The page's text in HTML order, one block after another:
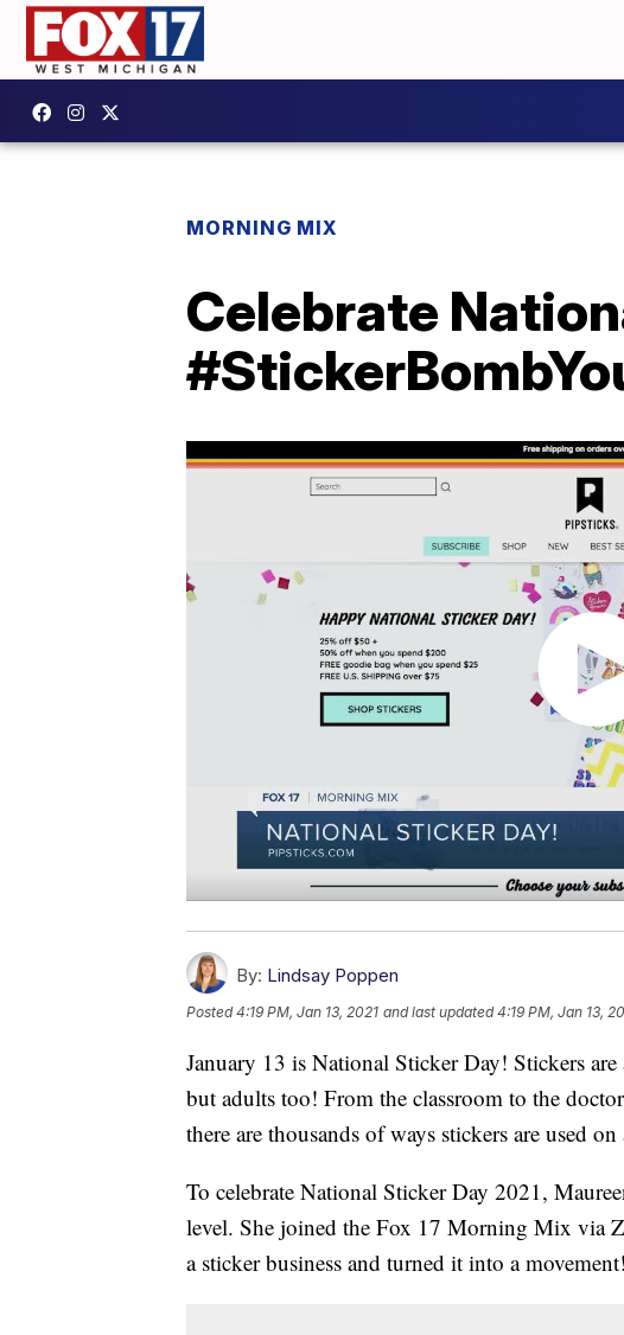
MORNING MIX
Celebrate
By: Lindsay Poppen
Posted4:19 PM, Jan 13, 2021 and last updated 4:19 PM, Jan 13,
January 13 is National Sticker Day! Stickers
but adults too! From the classroom to the
there are thousands of ways stickers are used
To celebrate National Sticker Day 2021,
level. She joined the Fox 17 Morning Mix via
a sticker business and turned it into a movement!